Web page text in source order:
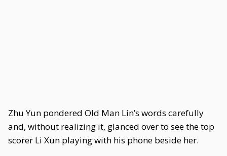
Zhu Yun pondered Old Man Lin’s words carefully
and, without realizing it, glanced over to see the top
scorer Li Xun playing with his phone beside her.